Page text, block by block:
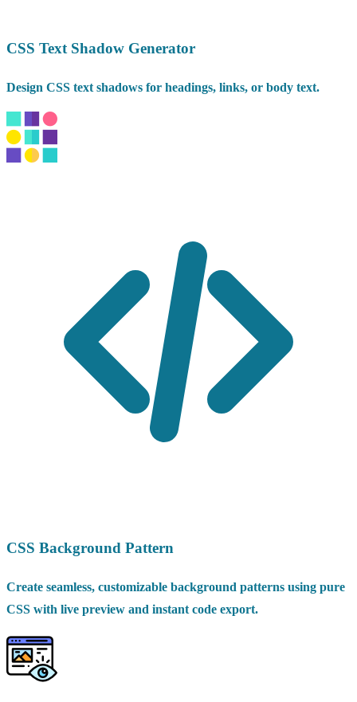
CSS Text Shadow Generator
Design CSS text shadows for headings, links, or body text.
CSS Background Pattern
Create seamless, customizable background patterns using pure
CSS with live preview and instant code export.